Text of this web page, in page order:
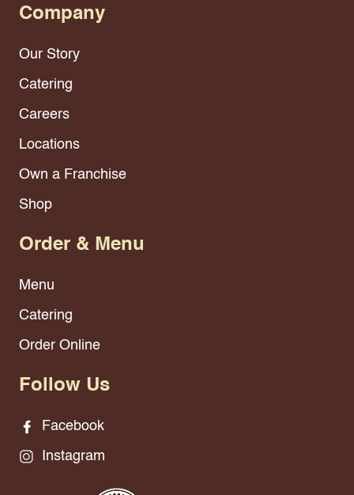
Company
Our Story
Catering
Careers
Locations
Own a Franchise
Shop
Order & Menu
Menu
Catering
Order Online
Follow Us
Facebook
Instagram